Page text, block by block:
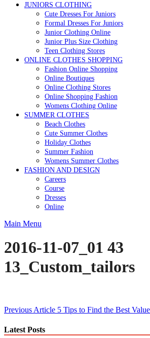
JUNIORS CLOTHING
Cute Dresses For Juniors
Formal Dresses For Juniors
Junior Clothing Online
Junior Plus Size Clothing
Teen Clothing Stores
ONLINE CLOTHES SHOPPING
Fashion Online Shopping
Online Boutiques
Online Clothing Stores
Online Shopping Fashion
Womens Clothing Online
SUMMER CLOTHES
Beach Clothes
Cute Summer Clothes
Holiday Clothes
Summer Fashion
Womens Summer Clothes
FASHION AND DESIGN
Careers
Course
Dresses
Online
Main Menu
2016-11-07_01 43
13_Custom_tailors
Post
navigation
Previous Article 5 Tips to Find the Best
Latest Posts